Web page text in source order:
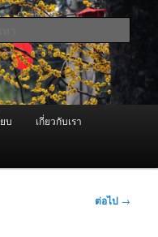
ควัน Best
และ อะไหล่
รด้วยความจริงใจ
บ เกี่ยวกับเรา
ต่อไป →